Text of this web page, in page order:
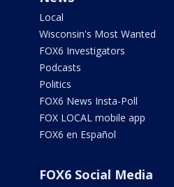
Local
Wisconsin's Most Wanted
FOX6 Investigators
Podcasts
Politics
FOX6 News Insta-Poll
FOX LOCAL mobile app
FOX6 en Español
FOX6 Social Media